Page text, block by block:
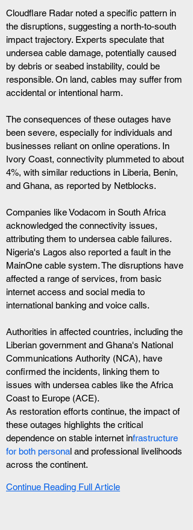
Cloudflare Radar noted a specific pattern in
the disruptions, suggesting a north-to-south
impact trajectory. Experts speculate that
undersea cable damage, potentially caused
by debris or seabed instability, could be
responsible. On land, cables may suffer from
accidental or intentional harm.
The consequences of these outages have
been severe, especially for individuals and
businesses reliant on online operations. In
Ivory Coast, connectivity plummeted to about
4%, with similar reductions in Liberia, Benin,
and Ghana, as reported by Netblocks.
Companies like Vodacom in South Africa
acknowledged the connectivity issues,
attributing them to undersea cable failures.
Nigeria's Lagos also reported a fault in the
MainOne cable system. The disruptions have
affected a range of services, from basic
internet access and social media to
international banking and voice calls.
Authorities in affected countries, including the
Liberian government and Ghana's National
Communications Authority (NCA), have
confirmed the incidents, linking them to
issues with undersea cables like the Africa
Coast to Europe (ACE).
As restoration efforts continue, the impact of
these outages highlights the critical
dependence on stable internet infrastructure
for both personal and professional livelihoods
across the continent.
Continue Reading Full Article